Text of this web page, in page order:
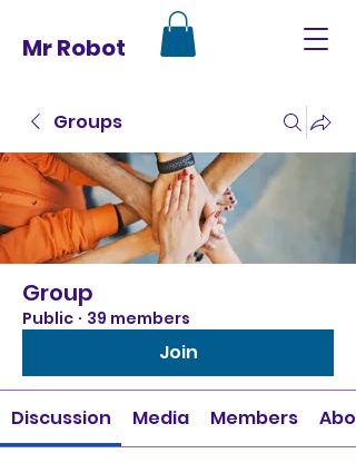
Mr Robot
Groups
Group
Public · 39 members
Join
Discussion Media Members